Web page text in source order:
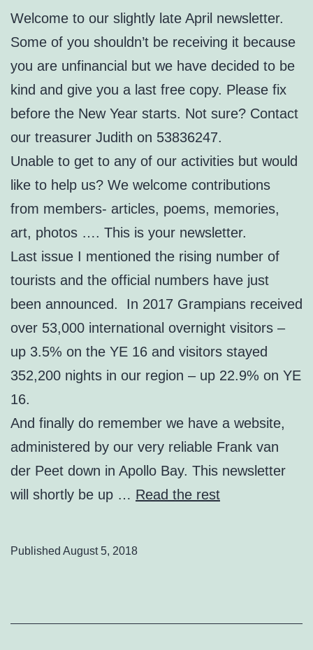
Welcome to our slightly late April newsletter.
Some of you shouldn’t be receiving it because
you are unfinancial but we have decided to be
kind and give you a last free copy. Please fix
before the New Year starts. Not sure? Contact
our treasurer Judith on 53836247.
Unable to get to any of our activities but would
like to help us? We welcome contributions
from members- articles, poems, memories,
art, photos …. This is your newsletter.
Last issue I mentioned the rising number of
tourists and the official numbers have just
been announced. In 2017 Grampians received
over 53,000 international overnight visitors –
up 3.5% on the YE 16 and visitors stayed
352,200 nights in our region – up 22.9% on YE
16.
And finally do remember we have a website,
administered by our very reliable Frank van
der Peet down in Apollo Bay. This newsletter
will shortly be up … Read the rest
Published August 5, 2018